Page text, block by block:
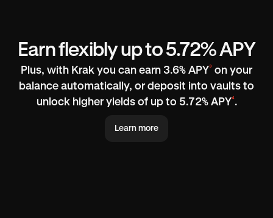
Earn flexibly up to 5.72% APY
Plus, with Krak you can earn 3.6% APY³ on your
balance automatically, or deposit into vaults to
unlock higher yields of up to 5.72% APY⁴.
Learn more